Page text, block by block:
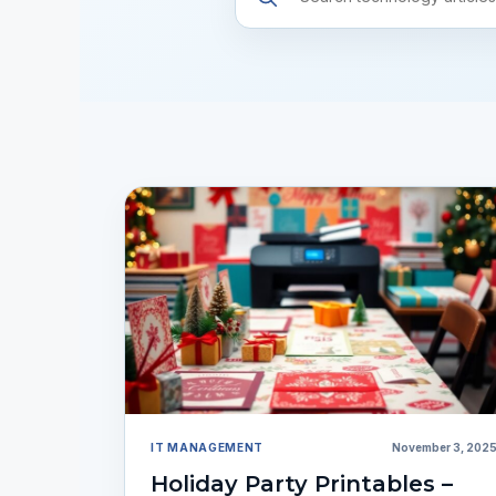
resources
IT MANAGEMENT November 3, 2025
Holiday Party Printables –